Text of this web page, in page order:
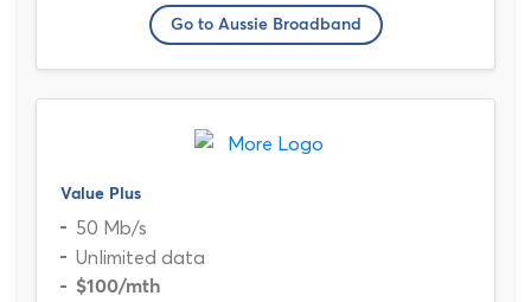
Go to Aussie Broadband
Value Plus
50 Mb/s
Unlimited data
$100/mth